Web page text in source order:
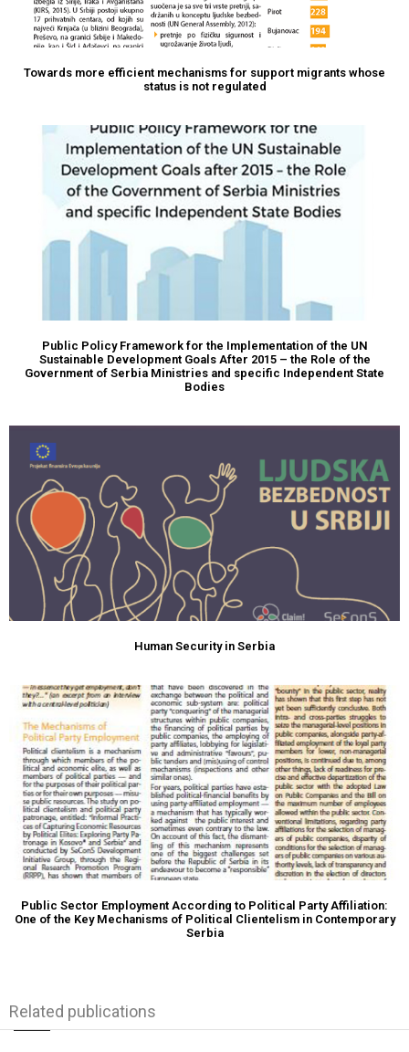
Towards more efficient mechanisms for support migrants whose
status is not regulated
Public Policy Framework for the Implementation of the UN
Sustainable Development Goals After 2015 – the Role of the
Government of Serbia Ministries and specific Independent State
Bodies
Human Security in Serbia
Public Sector Employment According to Political Party Affiliation:
One of the Key Mechanisms of Political Clientelism in Contemporary
Serbia
Related publications